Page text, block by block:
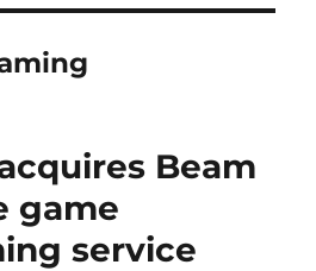
Beam
game
service